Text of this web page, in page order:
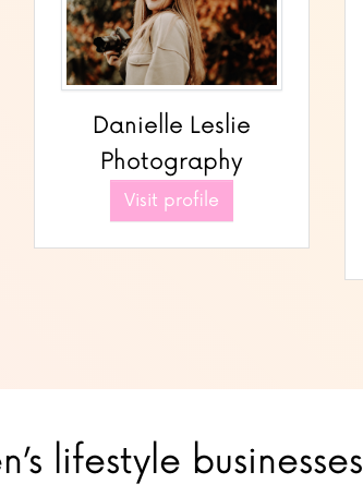
Danielle Leslie
Photography
Visit profile
lifestyle businesses